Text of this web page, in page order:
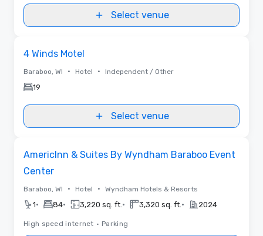
Select venue
4 Winds Motel
Baraboo, WI • Hotel • Independent / Other
19
Select venue
AmericInn & Suites By Wyndham Baraboo Event
Center
Baraboo, WI • Hotel • Wyndham Hotels & Resorts
1• 84• 3,220 sq. ft. • 3,320 sq. ft. • 2024
High speed internet • Parking